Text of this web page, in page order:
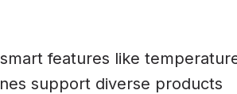
features like
support diverse products